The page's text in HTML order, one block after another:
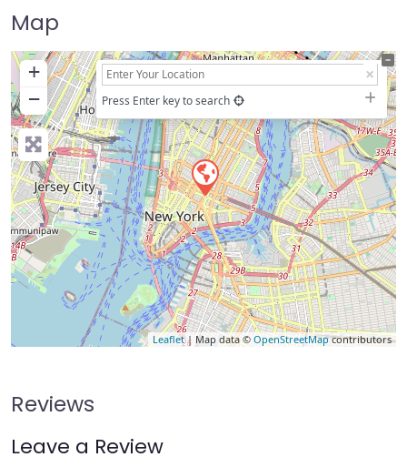
Map
+
−
Press Enter key to search
Leaflet| Map data © OpenStreetMapcontributors
Reviews
Leave a Review